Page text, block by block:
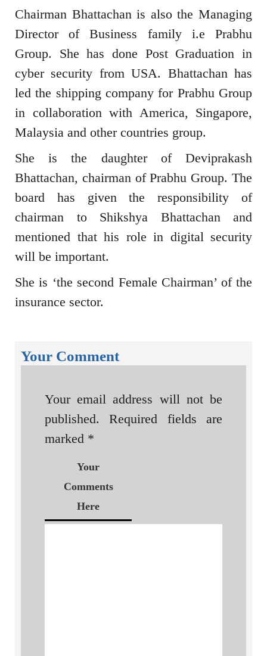
Chairman Bhattachan is also the Managing
Director of Business family i.e Prabhu
Group. She has done Post Graduation in
cyber security from USA. Bhattachan has
led the shipping company for Prabhu Group
in collaboration with America, Singapore,
Malaysia and other countries group.
She is the daughter of Deviprakash
Bhattachan, chairman of Prabhu Group. The
board has given the responsibility of
chairman to Shikshya Bhattachan and
mentioned that his role in digital security
will be important.
She is ‘the second Female Chairman’ of the
insurance sector.
Your Comment
Your email address will not be
published.
Required fields are
marked *
Your
Comments
Here